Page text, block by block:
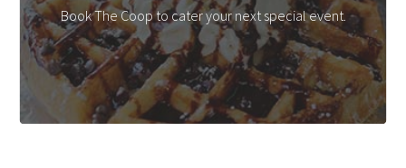
Book The Coop to cater your next special event.